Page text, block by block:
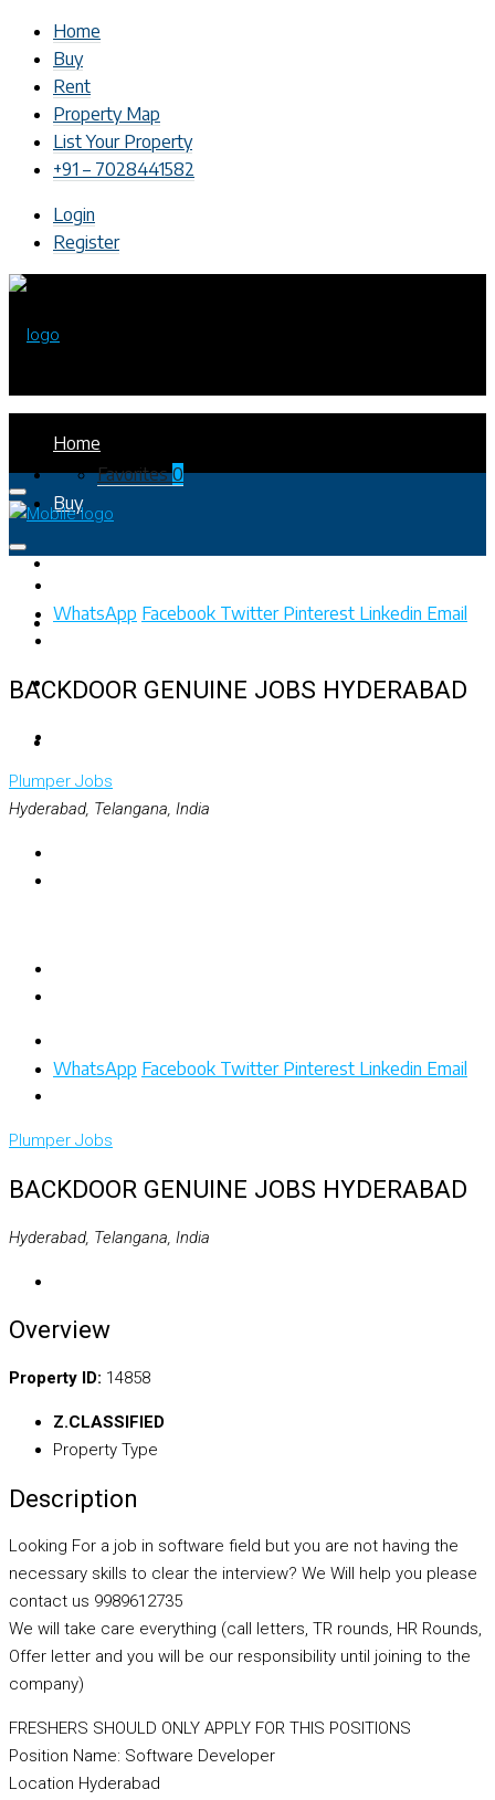
Home
Buy
Rent
Property Map
List Your Property
+91 – 7028441582
Login
Register
Favorites0
Home
Buy
Rent
Property Map
List Your Property
WhatsApp Facebook Twitter Pinterest Linkedin Email
BACKDOOR GENUINE JOBS HYDERABAD
Plumper Jobs
Hyderabad, Telangana, India
WhatsApp Facebook Twitter Pinterest Linkedin Email
Plumper Jobs
BACKDOOR GENUINE JOBS HYDERABAD
Hyderabad, Telangana, India
Overview
Property ID: 14858
Z.CLASSIFIED
Property Type
Description
Looking For a job in software field but you are not having the
necessary skills to clear the interview? We Will help you please
contact us 9989612735
We will take care everything (call letters, TR rounds, HR Rounds,
Offer letter and you will be our responsibility until joining to the
company)
FRESHERS SHOULD ONLY APPLY FOR THIS POSITIONS
Position Name: Software Developer
Location Hyderabad